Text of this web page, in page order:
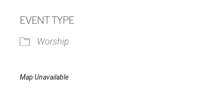
EVENT TYPE
Worship
Map Unavailable